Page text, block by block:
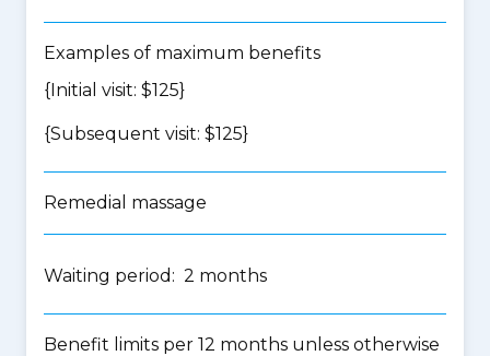
Examples of maximum benefits
{Initial visit: $125}
{Subsequent visit: $125}
Remedial massage
Waiting period: 2 months
Benefit limits per 12 months unless otherwise